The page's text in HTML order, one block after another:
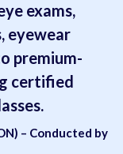
exams,
eyewear
premium-
certified
– Conducted by